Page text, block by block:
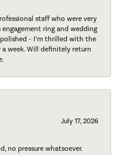
staff who were very
ring and wedding
- I’m thrilled with the
week. Will definitely return
July 17, 2026
no pressure whatsoever.